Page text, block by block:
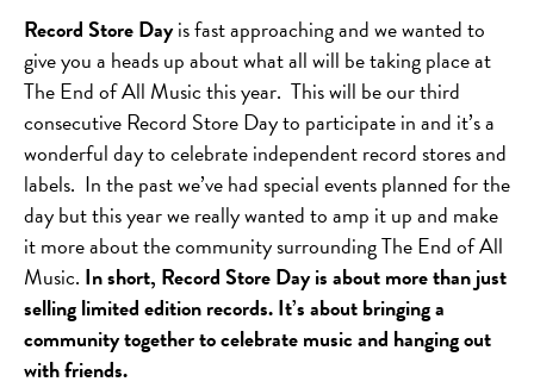
Record Store Dayis fast approaching and we wanted to
give you a heads up about what all will be taking place at
The End of All Music this year. This will be our third
consecutive Record Store Day to participate in and it’s a
wonderful day to celebrate independent record stores and
labels. In the past we’ve had special events planned for the
day but this year we really wanted to amp it up and make
it more about the community surrounding The End of All
Music. In short, Record Store Day is about more than just
selling limited edition records. It’s about bringing a
community together to celebrate music and hanging out
with friends.